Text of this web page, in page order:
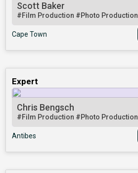
Scott Baker
#Film Production #Photo Production
Cape Town
Expert
Chris Bengsch
#Film Production #Photo Production
Antibes